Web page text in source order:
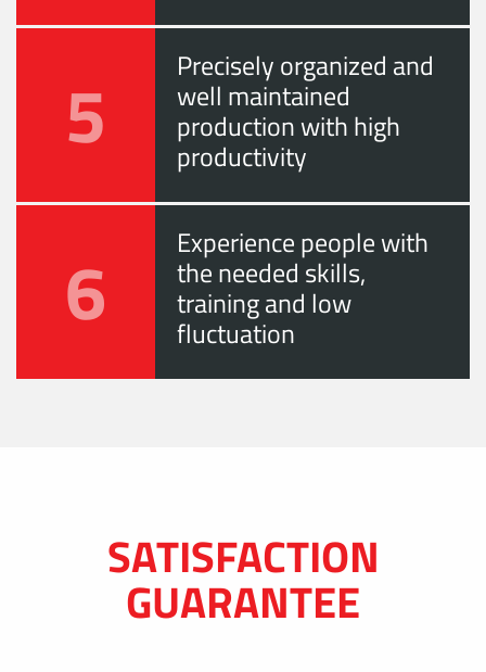
5 Precisely organized and
well maintained
production with high
productivity
6 Experience people with
the needed skills,
training and low
fluctuation
SATISFACTION
GUARANTEE